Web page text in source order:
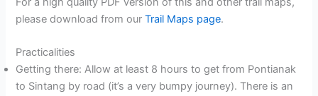
please download from ourTrail Maps page.
Practicalities
Getting there: Allow at least 8 hours to get from Pontianak
to Sintang by road (it’s a very bumpy journey). There is an